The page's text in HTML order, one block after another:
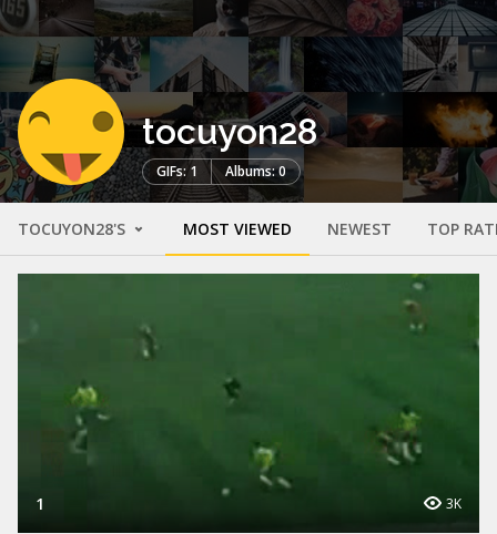
tocuyon28
GIFs: 1 Albums: 0
TOCUYON28'S MOST VIEWED NEWEST TOP
1 3K